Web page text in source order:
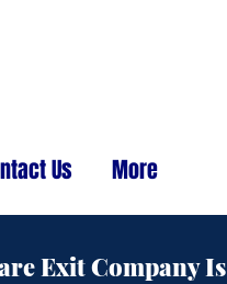
Us More
Exit Company Is